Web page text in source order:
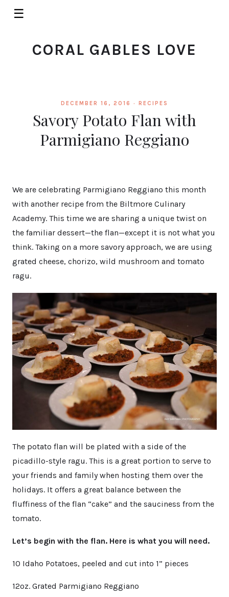
☰
CORAL GABLES LOVE
DECEMBER 16, 2016 · RECIPES
Savory Potato Flan with
Parmigiano Reggiano
We are celebrating Parmigiano Reggiano this month
with another recipe from the Biltmore Culinary
Academy. This time we are sharing a unique twist on
the familiar dessert—the flan—except it is not what you
think. Taking on a more savory approach, we are using
grated cheese, chorizo, wild mushroom and tomato
ragu.
The potato flan will be plated with a side of the
picadillo-style ragu. This is a great portion to serve to
your friends and family when hosting them over the
holidays. It offers a great balance between the
fluffiness of the flan “cake” and the sauciness from the
tomato.
Let’s begin with the flan. Here is what you will need.
10 Idaho Potatoes, peeled and cut into 1” pieces
12oz. Grated Parmigiano Reggiano